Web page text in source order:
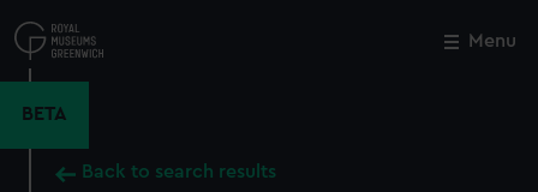
to
main
Menu
BETA
Back to search results
Close